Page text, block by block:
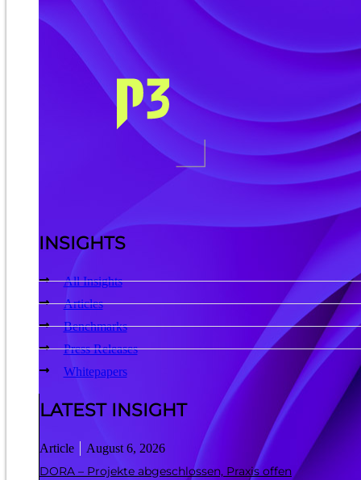
INSIGHTS
All Insights
Articles
Benchmarks
Press Releases
Whitepapers
LATEST INSIGHT
Article August 6, 2026
DORA – Projekte abgeschlossen, Praxis offen